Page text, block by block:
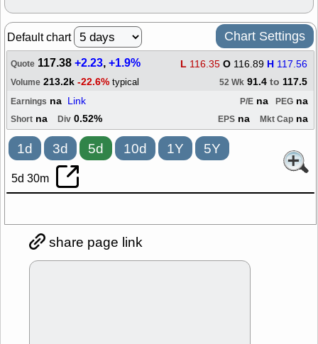
Default chart Chart Settings
Quote 117.38+2.23,+1.9% L 116.35 O 116.89 H 117.56
Volume 213.2k -22.6% typical 52 Wk 91.4 to 117.5
Earnings na Link PEG na
P/E na
Short na Div 0.52% EPS na Mkt Cap na
1d 3d 5d 10d 1Y 5Y
5d 30m
share page link